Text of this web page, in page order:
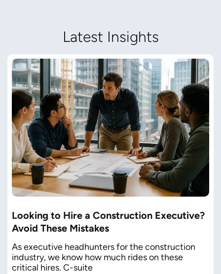
Latest Insights
Looking to Hire a Construction Executive?
Avoid These Mistakes
As executive headhunters for the construction
industry, we know how much rides on these
critical hires. C-suite